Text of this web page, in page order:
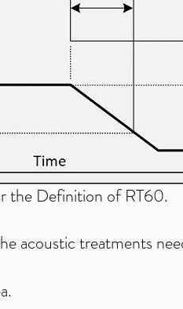
the Definition of RT60.
acoustic treatments